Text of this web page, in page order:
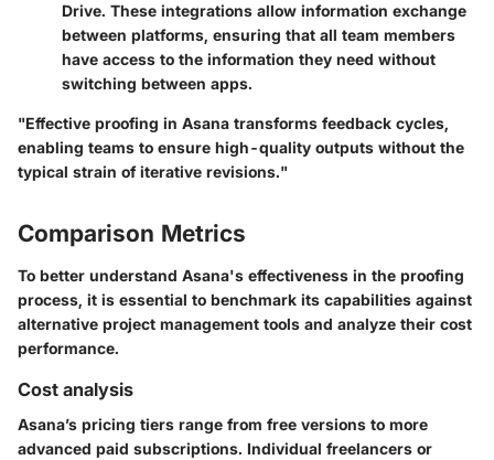
Drive. These integrations allow information exchange
between platforms, ensuring that all team members
have access to the information they need without
switching between apps.
"Effective proofing in Asana transforms feedback cycles,
enabling teams to ensure high-quality outputs without the
typical strain of iterative revisions."
Comparison Metrics
To better understand Asana's effectiveness in the proofing
process, it is essential to benchmark its capabilities against
alternative project management tools and analyze their cost
performance.
Cost analysis
Asana’s pricing tiers range from free versions to more
advanced paid subscriptions. Individual freelancers or